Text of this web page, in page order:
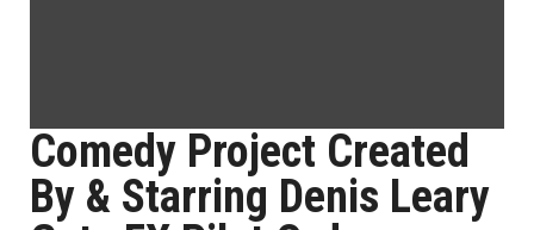
Comedy Project Created
By & Starring Denis Leary